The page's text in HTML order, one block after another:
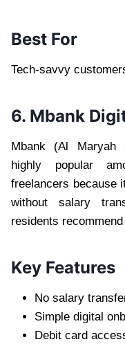
Best For
Tech-savvy
6. Mbank
Mbank (Al Maryah
highly popular
freelancers because
without salary
residents
Key Features
No salary
Simple digital
Debit card